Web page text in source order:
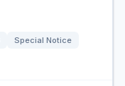
Special Notice